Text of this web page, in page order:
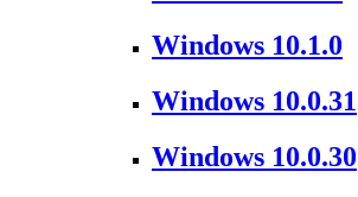
Windows 10.1.0
Windows 10.0.31
Windows 10.0.30